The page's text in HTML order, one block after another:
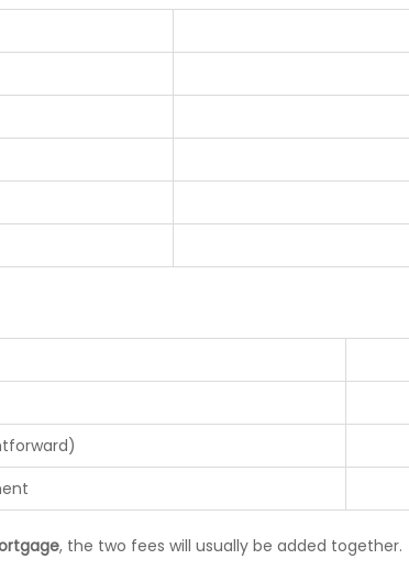
, the two fees will usually be added together.